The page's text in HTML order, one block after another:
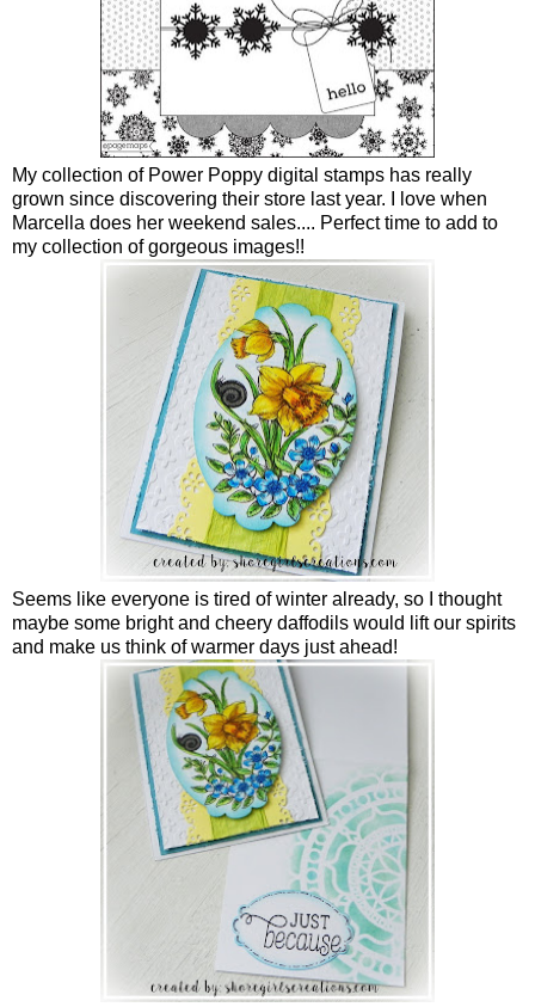
My collection of Power Poppy digital stamps has really
grown since discovering their store last year. I love when
Marcella does her weekend sales.... Perfect time to add to
my collection of gorgeous images!!
Seems like everyone is tired of winter already, so I thought
maybe some bright and cheery daffodils would lift our spirits
and make us think of warmer days just ahead!